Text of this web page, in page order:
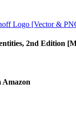
Logo [Vector &
2nd Edition
Amazon